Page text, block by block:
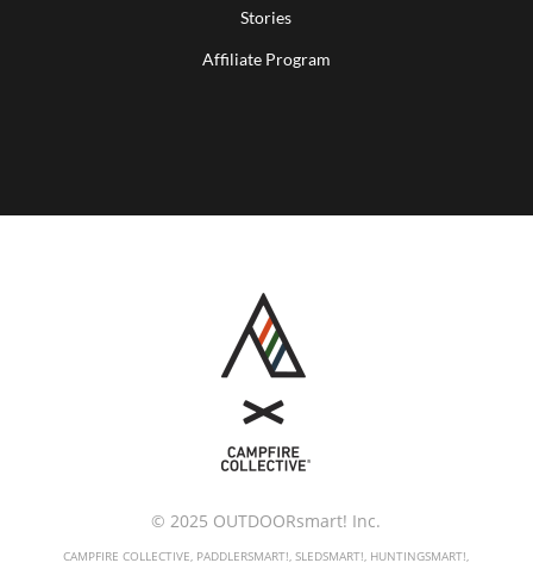
Stories
Affiliate Program
© 2025 OUTDOORsmart! Inc.
CAMPFIRE COLLECTIVE, PADDLERSMART!, SLEDSMART!, HUNTINGSMART!,